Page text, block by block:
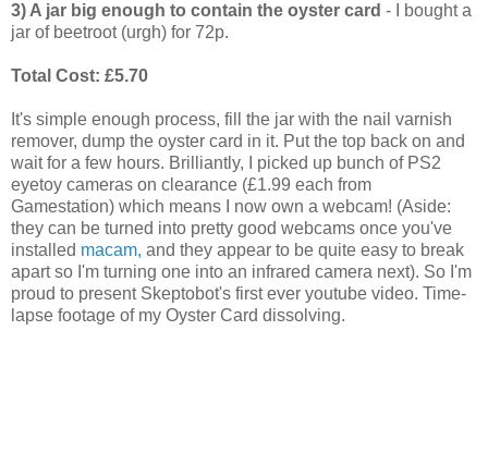
3) A jar big enough to contain the oyster card - I bought a
jar of beetroot (urgh) for 72p.
Total Cost: £5.70
It's simple enough process, fill the jar with the nail varnish
remover, dump the oyster card in it. Put the top back on and
wait for a few hours. Brilliantly, I picked up bunch of PS2
eyetoy cameras on clearance (£1.99 each from
Gamestation) which means I now own a webcam! (Aside:
they can be turned into pretty good webcams once you've
installed macam, and they appear to be quite easy to break
apart so I'm turning one into an infrared camera next). So I'm
proud to present Skeptobot's first ever youtube video. Time-
lapse footage of my Oyster Card dissolving.